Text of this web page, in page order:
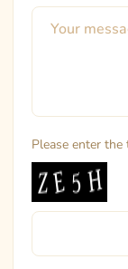
Please enter